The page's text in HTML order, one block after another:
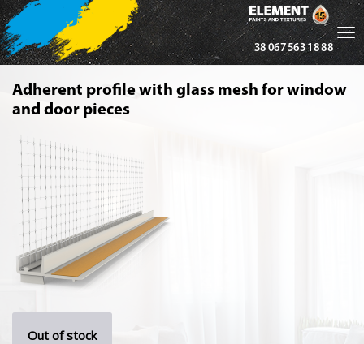
38 067 563 18 88
Adherent profile with glass mesh for window
and door pieces
Out of stock